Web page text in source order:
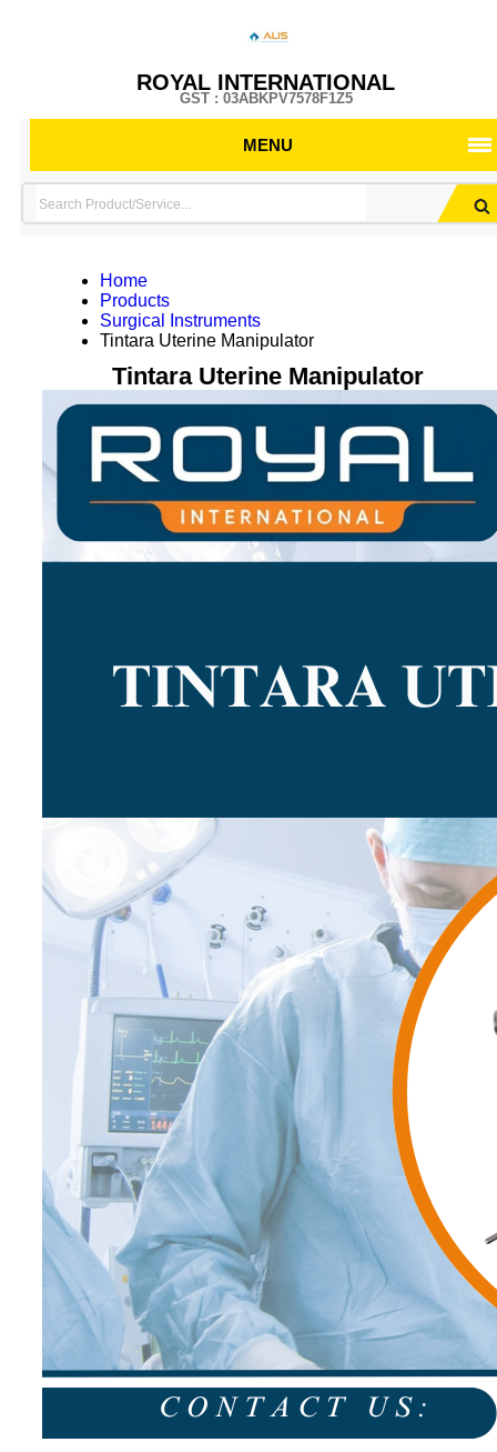
ROYAL INTERNATIONAL
GST : 03ABKPV7578F1Z5
MENU
Home
Products
Surgical Instruments
Tintara Uterine Manipulator
Tintara Uterine Manipulator